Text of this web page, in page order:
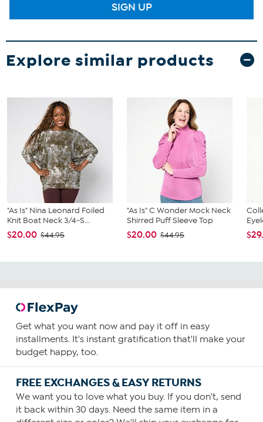
SIGN UP
Explore similar products
"As Is" Nina Leonard Foiled
Knit Boat Neck 3/4-S...
$20.00 $44.95
"As Is" C Wonder Mock Neck
Shirred Puff Sleeve Top
$20.00 $44.95
Get what you want now and pay it off in easy
installments. It's instant gratification that'll make your
budget happy, too.
FREE EXCHANGES & EASY RETURNS
We want you to love what you buy. If you don't, send
it back within 30 days. Need the same item in a